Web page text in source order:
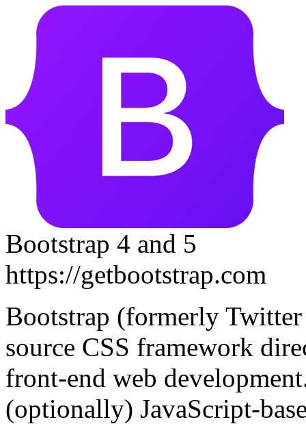
Bootstrap 4 and 5
https://getbootstrap.com
Bootstrap (formerly
source CSS framework
front-end web
(optionally) JavaScript-